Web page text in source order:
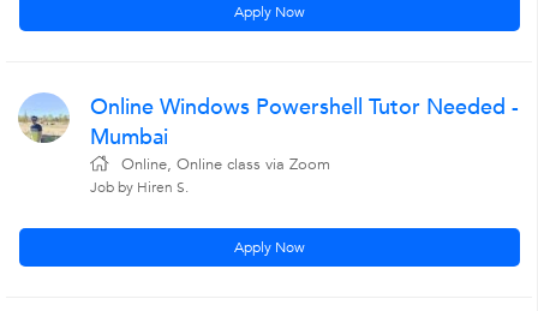
Apply Now
Online Windows Powershell Tutor Needed -
Mumbai
Online, Online class via Zoom
Job by Hiren S.
Apply Now